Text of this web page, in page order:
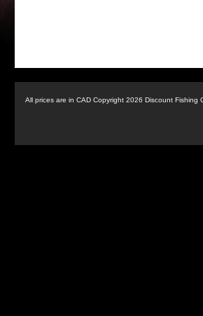
All prices are in CAD Copyright 2026 Discount Fishing